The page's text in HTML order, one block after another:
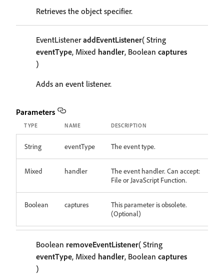
Retrieves the object specifier.
EventListeneraddEventListener( String
eventType, Mixed handler, Boolean captures
)
Adds an event listener.
Parameters
TYPE NAME DESCRIPTION
String eventType The event type.
Mixed handler
The event handler. Can accept:
File or JavaScript Function.
Boolean captures
This parameter is obsolete.
(Optional)
Boolean removeEventListener( String
eventType, Mixed handler, Boolean captures
)